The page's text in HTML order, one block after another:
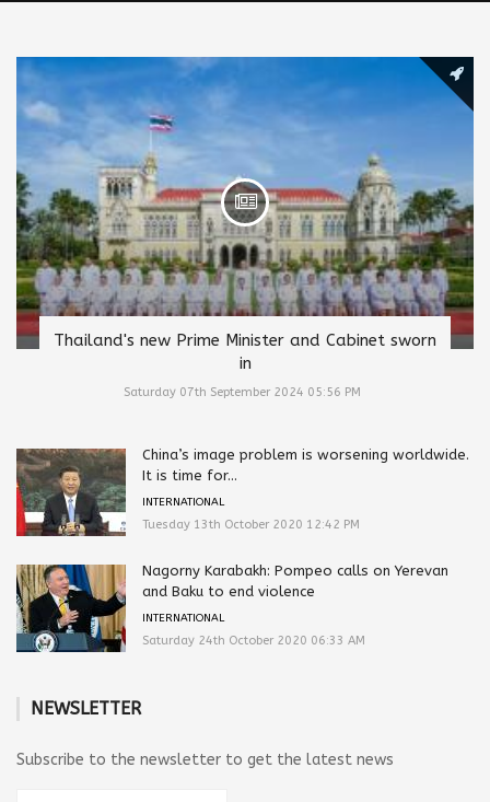
Thailand's new Prime Minister and Cabinet sworn
in
Saturday 07th September 2024 05:56 PM
China’s image problem is worsening worldwide.
It is time for...
INTERNATIONAL
Tuesday 13th October 2020 12:42 PM
Nagorny Karabakh: Pompeo calls on Yerevan
and Baku to end violence
INTERNATIONAL
Saturday 24th October 2020 06:33 AM
NEWSLETTER
Subscribe to the newsletter to get the latest news